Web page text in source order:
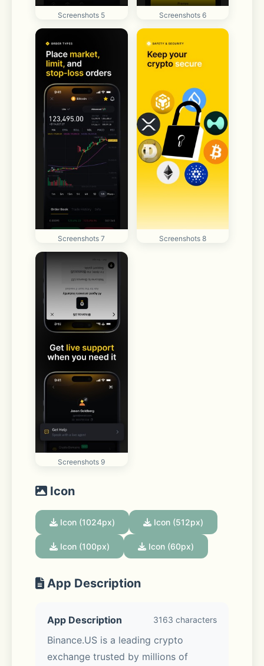
Screenshots 5 Screenshots 6
Screenshots 7 Screenshots 8
Screenshots 9
Icon
Icon (1024px) Icon (512px)
Icon (100px) Icon (60px)
App Description
App Description 3163 characters
Binance.US is a leading crypto
exchange trusted by millions of